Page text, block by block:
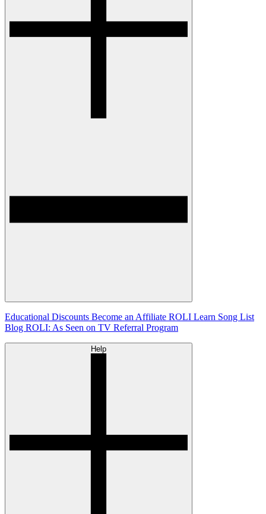
Educational Discounts Become an Affiliate ROLI Learn Song List
Blog ROLI: As Seen on TV Referral Program
Help